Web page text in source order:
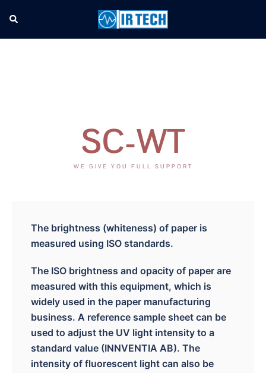
SC-WT
WE GIVE YOU FULL SUPPORT
The brightness (whiteness) of paper is
measured using ISO standards.
The ISO brightness and opacity of paper are
measured with this equipment, which is
widely used in the paper manufacturing
business. A reference sample sheet can be
used to adjust the UV light intensity to a
standard value (INNVENTIA AB). The
intensity of fluorescent light can also be